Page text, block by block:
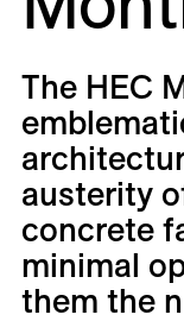
Careers
Contact
Fr
The HEC
austerity
concrete
minimal
them the